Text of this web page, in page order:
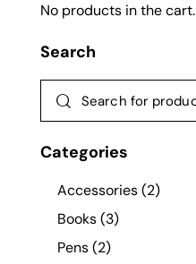
No products in the cart.
Search
Categories
Accessories(2)
Books(3)
Pens(2)